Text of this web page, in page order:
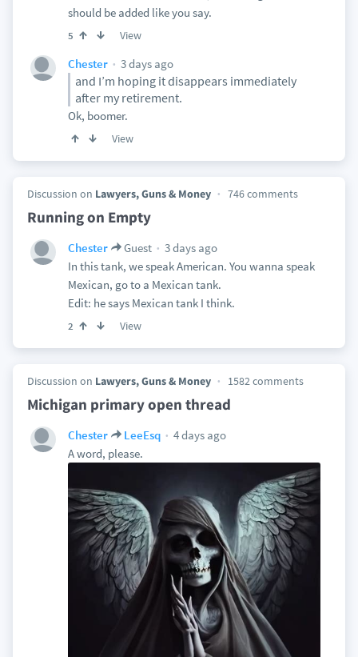
should be added like you say.
5 View
Chester 3 days ago
and I’m hoping it disappears immediately
after my retirement.
Ok, boomer.
View
Discussion on Lawyers, Guns & Money 746 comments
Running on Empty
Chester Guest
3 days ago
In this tank, we speak American. You wanna speak
Mexican, go to a Mexican tank.
Edit: he says Mexican tank I think.
2 View
Discussion on Lawyers, Guns & Money 1582 comments
Michigan primary open thread
Chester LeeEsq
4 days ago
A word, please.